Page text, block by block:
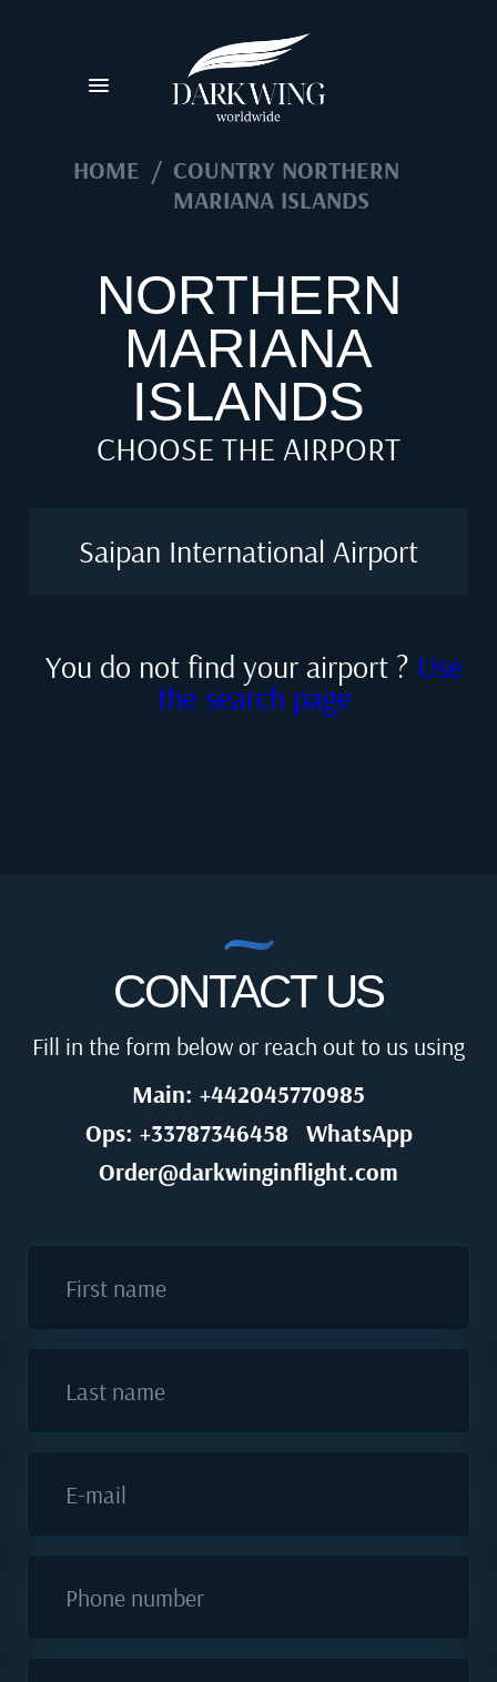
HOME / COUNTRY NORTHERN
MARIANA ISLANDS
NORTHERN
MARIANA
ISLANDS
CHOOSE THE AIRPORT
Saipan International Airport
You do not find your airport ? Use
the search page
CONTACT US
Fill in the form below or reach out to us using
Main: +442045770985
Ops: +33787346458
WhatsApp
Order@darkwinginflight.com
First name
Last name
E-mail
Phone number